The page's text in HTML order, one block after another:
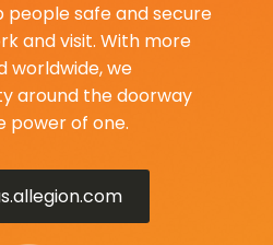
people safe and secure
and visit. With more
worldwide, we
around the doorway
power of one.